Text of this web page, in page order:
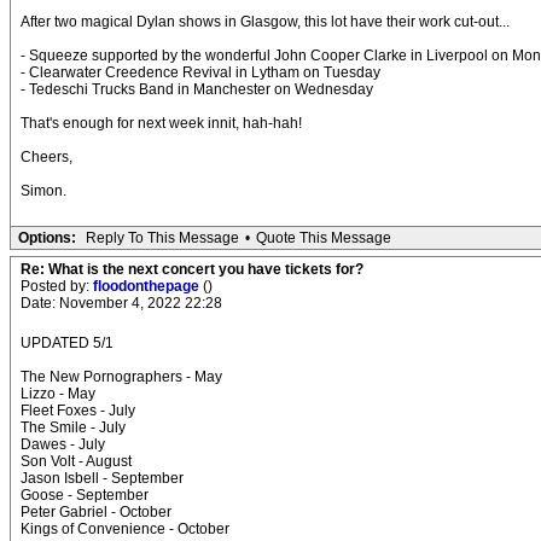
After two magical Dylan shows in Glasgow, this lot have their work cut-out...
- Squeeze supported by the wonderful John Cooper Clarke in Liverpool on
- Clearwater Creedence Revival in Lytham on Tuesday
- Tedeschi Trucks Band in Manchester on Wednesday
That's enough for next week innit, hah-hah!
Cheers,
Simon.
Options: Reply To This Message • Quote This Message
Re: What is the next concert you have tickets for?
Posted by: floodonthepage ()
Date: November 4, 2022 22:28
UPDATED 5/1
The New Pornographers - May
Lizzo - May
Fleet Foxes - July
The Smile - July
Dawes - July
Son Volt - August
Jason Isbell - September
Goose - September
Peter Gabriel - October
Kings of Convenience - October